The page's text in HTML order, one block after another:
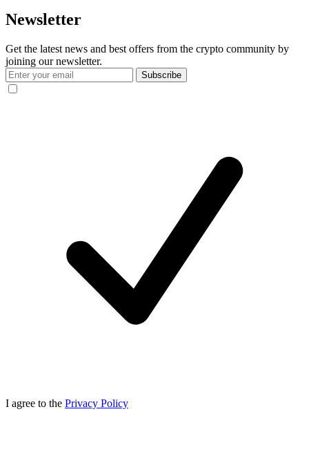
Newsletter
Get the latest news and best offers from the crypto community by
joining our newsletter.
Subscribe
I agree to the Privacy Policy